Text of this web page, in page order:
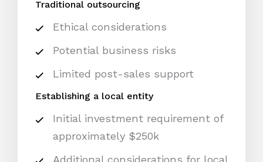
Traditional outsourcing
Ethical considerations
Potential business risks
Limited post-sales support
Establishing a local entity
Initial investment requirement of
approximately $250k